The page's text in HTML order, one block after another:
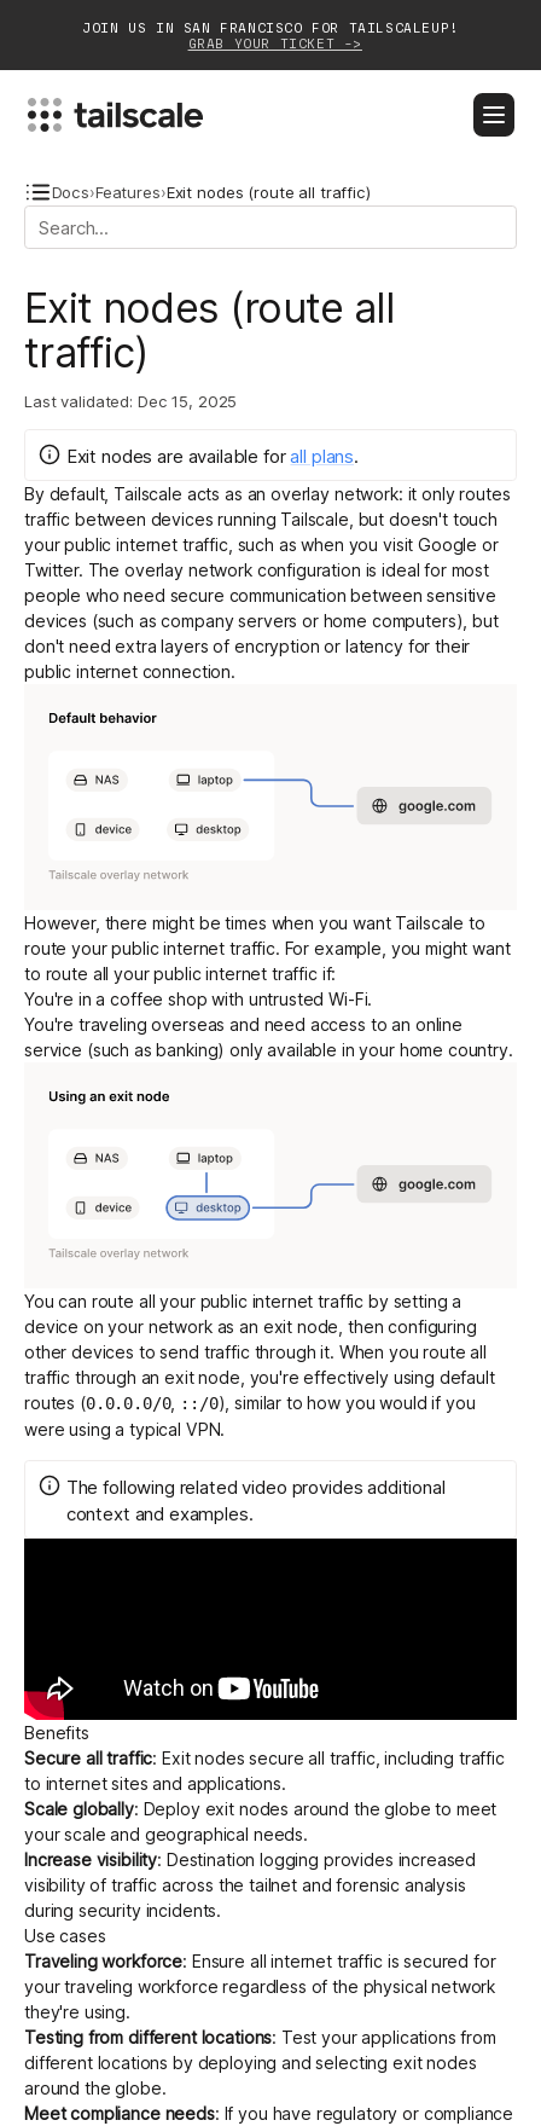
JOIN US IN SAN FRANCISCO FOR TAILSCALEUP!
GRAB YOUR TICKET ->
Platform
Solutions
Community
Partnerships
Login Get started - it’s free!
Docs›Features›Exit nodes (route all traffic)
Exit nodes (route all
traffic)
Last validated: Dec 15, 2025
Exit nodes are available forall plans.
By default, Tailscale acts as an overlay network: it only routes
traffic between devices running Tailscale, but doesn't touch
your public internet traffic, such as when you visit Google or
Twitter. The overlay network configuration is ideal for most
people who need secure communication between sensitive
devices (such as company servers or home computers), but
don't need extra layers of encryption or latency for their
public internet connection.
However, there might be times when you want Tailscale to
route your public internet traffic. For example, you might want
to route all your public internet traffic if:
You're in a coffee shop with untrusted Wi-Fi.
You're traveling overseas and need access to an online
service (such as banking) only available in your home country.
You can route all your public internet traffic by setting a
device on your network as an exit node, then configuring
other devices to send traffic through it. When you route all
traffic through an exit node, you're effectively using default
routes (0.0.0.0/0, ::/0), similar to how you would if you
were using a typical VPN.
The following related video provides additional
context and examples.
Benefits
Secure all traffic: Exit nodes secure all traffic, including traffic
to internet sites and applications.
Scale globally: Deploy exit nodes around the globe to meet
your scale and geographical needs.
Increase visibility: Destination logging provides increased
visibility of traffic across the tailnet and forensic analysis
during security incidents.
Use cases
Traveling workforce: Ensure all internet traffic is secured for
your traveling workforce regardless of the physical network
they're using.
Testing from different locations: Test your applications from
different locations by deploying and selecting exit nodes
around the globe.
Meet compliance needs: If you have regulatory or compliance